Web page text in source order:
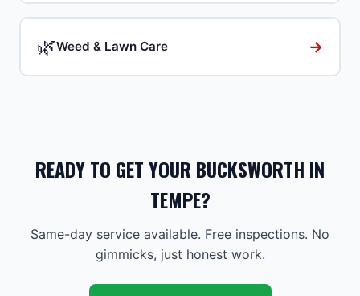
🌿Weed & Lawn Care →
READY TO GET YOUR BUCKSWORTH IN
TEMPE?
Same-day service available. Free inspections. No
gimmicks, just honest work.